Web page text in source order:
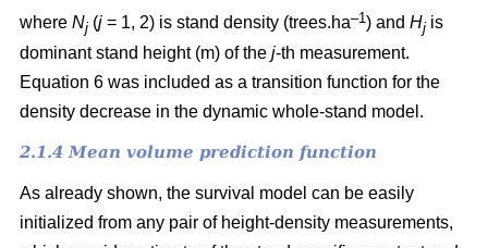
where Nj (j = 1, 2) is stand density (trees.ha–1) and Hj is
dominant stand height (m) of the j-th measurement.
Equation 6 was included as a transition function for the
density decrease in the dynamic whole-stand model.
2.1.4 Mean volume prediction function
As already shown, the survival model can be easily
initialized from any pair of height-density measurements,